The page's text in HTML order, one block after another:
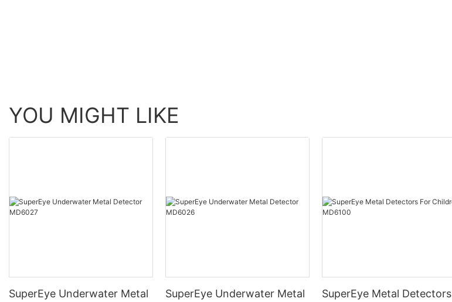
YOU MIGHT LIKE
SuperEye Underwater Metal
SuperEye Underwater Metal
SuperEye Metal Detectors